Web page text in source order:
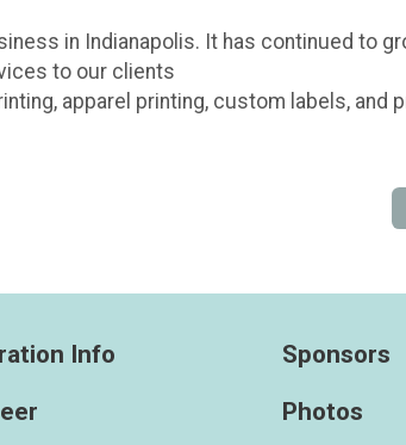
in Indianapolis. It has continued to
to our clients
apparel printing, custom labels, and
Info
Sponsors
Photos